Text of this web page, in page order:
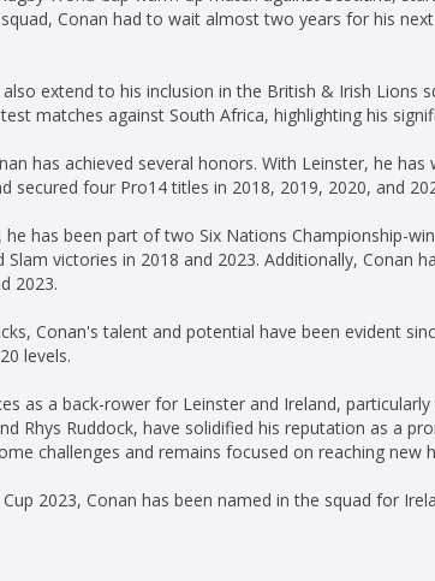
Conan had to wait almost two years for his
extend to his inclusion in the British & Irish Lions
matches against South Africa, highlighting his
has achieved several honors. With Leinster, he has
secured four Pro14 titles in 2018, 2019, 2020, and
has been part of two Six Nations Championship-
Slam victories in 2018 and 2023. Additionally, Conan
2023.
Conan's talent and potential have been evident
levels.
as a back-rower for Leinster and Ireland,
Rhys Ruddock, have solidified his reputation as a
challenges and remains focused on reaching new
2023, Conan has been named in the squad for